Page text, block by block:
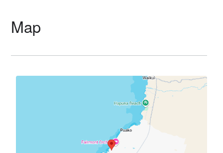
Map